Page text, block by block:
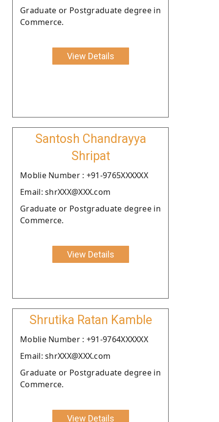
Graduate or Postgraduate degree in
Commerce.
View Details
Santosh Chandrayya
Shripat
Moblie Number : +91-9765XXXXXX
Email: shrXXX@XXX.com
Graduate or Postgraduate degree in
Commerce.
View Details
Shrutika Ratan Kamble
Moblie Number : +91-9764XXXXXX
Email: shrXXX@XXX.com
Graduate or Postgraduate degree in
Commerce.
View Details